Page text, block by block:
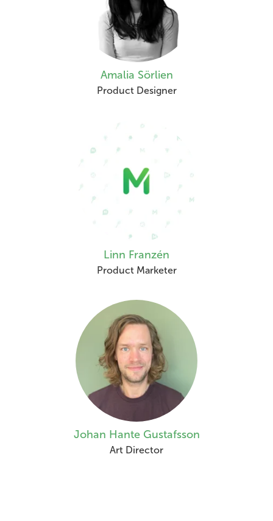
Amalia Sörlien
Product Designer
Linn Franzén
Product Marketer
Johan Hante Gustafsson
Art Director